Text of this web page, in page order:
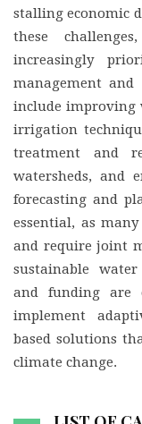
stalling economic
these
increasingly
management and
include improving
irrigation
treatment and
watersheds, and
forecasting and
essential, as
and require joint
sustainable
and funding are
implement
based solutions
climate change.